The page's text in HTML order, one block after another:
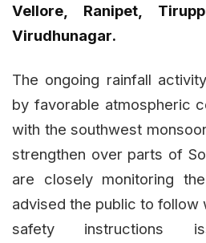
Vellore, Ranipet,
Virudhunagar.
The ongoing rainfall
by favorable atmospheric
with the southwest
strengthen over parts of
are closely monitoring
advised the public to follow
safety instructions